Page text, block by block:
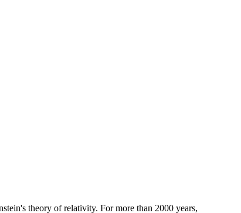
theory of relativity. For more than 2000 years,